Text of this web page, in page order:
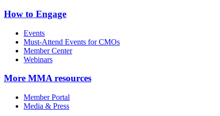
How to Engage
Events
Must-Attend Events for CMOs
Member Center
Webinars
More MMA resources
Member Portal
Media & Press